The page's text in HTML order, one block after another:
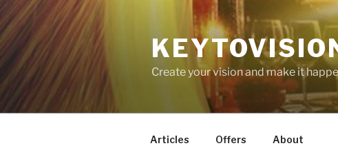
to
content
Create your vision and make it
Articles Offers About